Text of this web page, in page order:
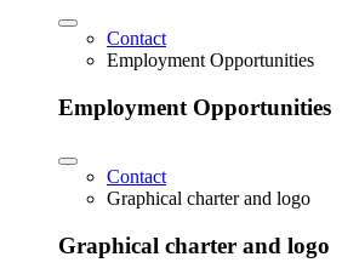
Contact
Employment Opportunities
Employment Opportunities
Contact
Graphical charter and logo
Graphical charter and logo